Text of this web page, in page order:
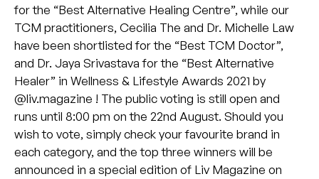
for the “Best Alternative Healing Centre”, while our
TCM practitioners, Cecilia The and Dr. Michelle Law
have been shortlisted for the “Best TCM Doctor”,
and Dr. Jaya Srivastava for the “Best Alternative
Healer” in Wellness & Lifestyle Awards 2021 by
@liv.magazine ! The public voting is still open and
runs until 8:00 pm on the 22nd August. Should you
wish to vote, simply check your favourite brand in
each category, and the top three winners will be
announced in a special edition of Liv Magazine on